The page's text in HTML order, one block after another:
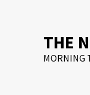
THE
MORNING